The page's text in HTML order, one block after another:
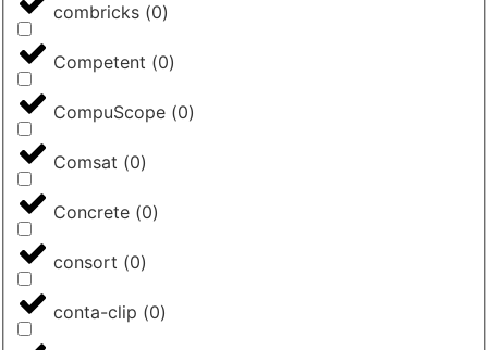
combricks (0)
Competent (0)
CompuScope (0)
Comsat (0)
Concrete (0)
consort (0)
conta-clip (0)